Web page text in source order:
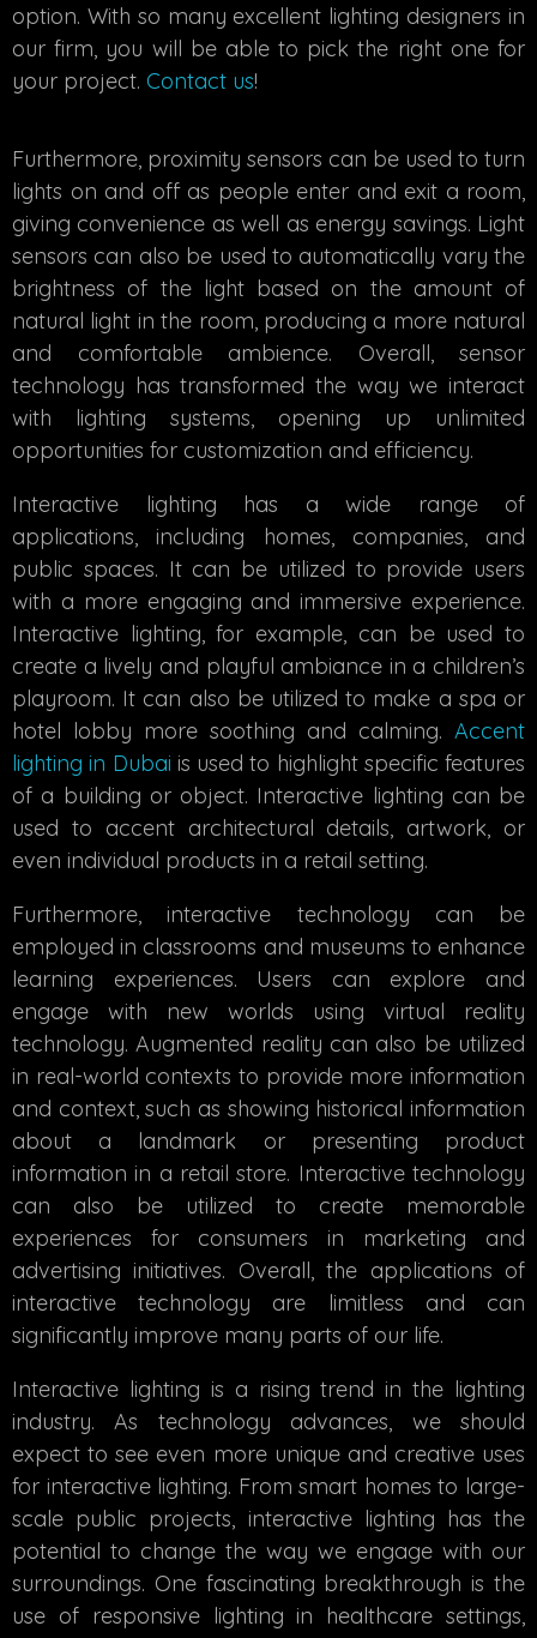
option. With so many excellent lighting designers in
our firm, you will be able to pick the right one for
your project. Contact us!
Furthermore, proximity sensors can be used to turn
lights on and off as people enter and exit a room,
giving convenience as well as energy savings. Light
sensors can also be used to automatically vary the
brightness of the light based on the amount of
natural light in the room, producing a more natural
and comfortable ambience. Overall, sensor
technology has transformed the way we interact
with lighting systems, opening up unlimited
opportunities for customization and efficiency.
Interactive lighting has a wide range of
applications, including homes, companies, and
public spaces. It can be utilized to provide users
with a more engaging and immersive experience.
Interactive lighting, for example, can be used to
create a lively and playful ambiance in a children’s
playroom. It can also be utilized to make a spa or
hotel lobby more soothing and calming. Accent
lighting in Dubai is used to highlight specific features
of a building or object. Interactive lighting can be
used to accent architectural details, artwork, or
even individual products in a retail setting.
Furthermore, interactive technology can be
employed in classrooms and museums to enhance
learning experiences. Users can explore and
engage with new worlds using virtual reality
technology. Augmented reality can also be utilized
in real-world contexts to provide more information
and context, such as showing historical information
about a landmark or presenting product
information in a retail store. Interactive technology
can also be utilized to create memorable
experiences for consumers in marketing and
advertising initiatives. Overall, the applications of
interactive technology are limitless and can
significantly improve many parts of our life.
Interactive lighting is a rising trend in the lighting
industry. As technology advances, we should
expect to see even more unique and creative uses
for interactive lighting. From smart homes to large-
scale public projects, interactive lighting has the
potential to change the way we engage with our
surroundings. One fascinating breakthrough is the
use of responsive lighting in healthcare settings,